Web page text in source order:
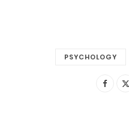
PSYCHOLOGY